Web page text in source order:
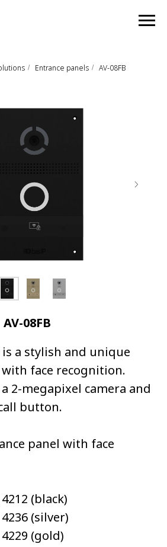
/ Entrance panels / AV-08FB
08FB
is a stylish and unique
face recognition.
2-megapixel camera and
button.
panel with face
(black)
(silver)
(gold)